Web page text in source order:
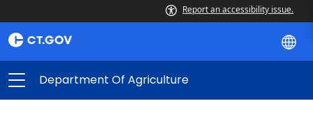
Report an accessibility issue.
Department Of Agriculture